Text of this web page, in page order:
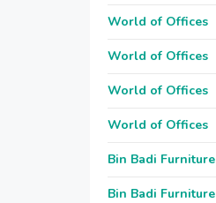
World of Offices
World of Offices
World of Offices
World of Offices
Bin Badi Furniture
Bin Badi Furniture